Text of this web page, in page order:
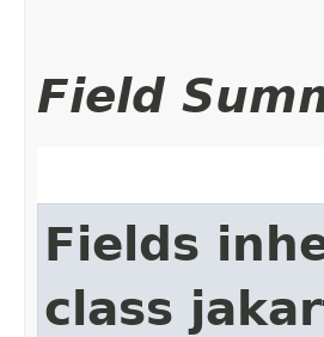
Field
Fields
class